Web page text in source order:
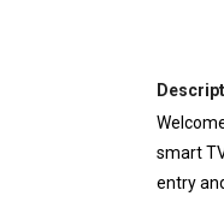
smart
entry